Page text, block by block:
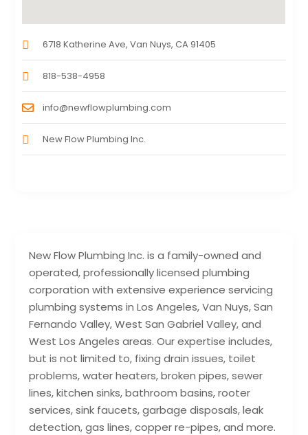
New Flow Plumbing Inc. is a family-owned and
operated, professionally licensed plumbing
corporation with extensive experience servicing
plumbing systems in Los Angeles, Van Nuys, San
Fernando Valley, West San Gabriel Valley, and
West Los Angeles areas. Our expertise includes,
but is not limited to, fixing drain issues, toilet
problems, water heaters, broken pipes, sewer
lines, kitchen sinks, bathroom basins, rooter
services, sink faucets, garbage disposals, leak
detection, gas lines, copper re-pipes, and more.
6718 Katherine Ave, Van Nuys, CA 91405
818-538-4958
info@newflowplumbing.com
New Flow Plumbing Inc.